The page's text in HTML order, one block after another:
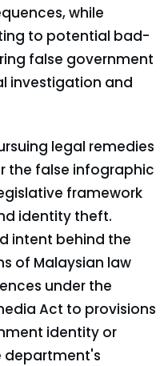
while
to potential bad-
false government
investigation and
legal remedies
the false infographic
framework
identity theft.
intent behind the
of Malaysian law
under the
Act to provisions
identity or
department's